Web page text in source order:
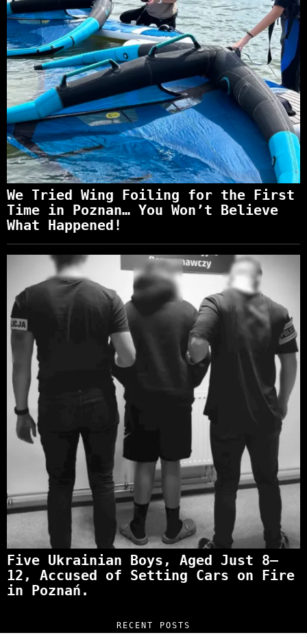
We Tried Wing Foiling for the First
Time in Poznan… You Won’t Believe
What Happened!
Five Ukrainian Boys, Aged Just 8–
12, Accused of Setting Cars on Fire
in Poznań.
RECENT POSTS